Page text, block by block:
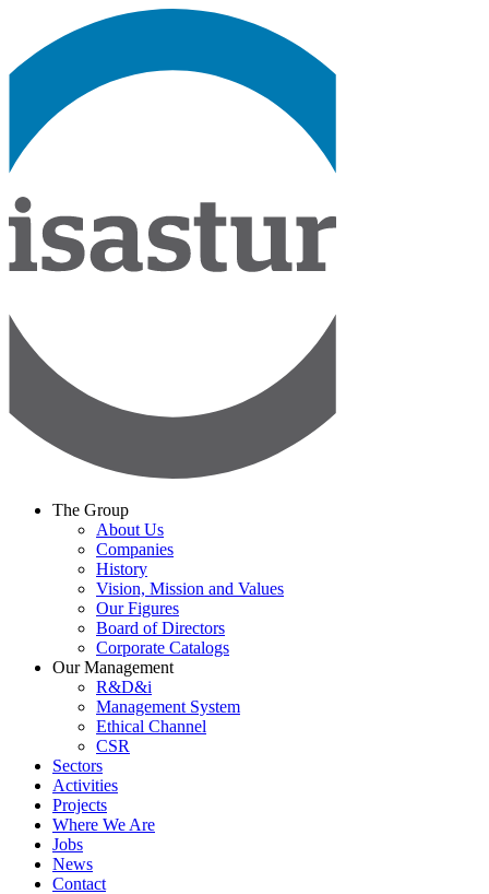
The Group
About Us
Companies
History
Vision, Mission and Values
Our Figures
Board of Directors
Corporate Catalogs
Our Management
R&D&i
Management System
Ethical Channel
CSR
Sectors
Activities
Projects
Where We Are
Jobs
News
Contact